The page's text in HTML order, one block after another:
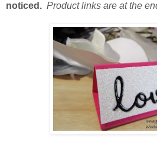
noticed. Product links are at the